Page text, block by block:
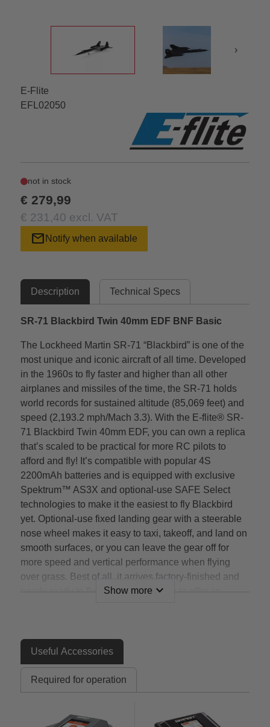
›
E-Flite
EFL02050
not in stock
€ 279,99
€ 231,40 excl. VAT
mail Notify when available
Description Technical Specs
SR-71 Blackbird Twin 40mm EDF BNF Basic
The Lockheed Martin SR-71 “Blackbird” is one of the
most unique and iconic aircraft of all time. Developed
in the 1960s to fly faster and higher than all other
airplanes and missiles of the time, the SR-71 holds
world records for sustained altitude (85,069 feet) and
speed (2,193.2 mph/Mach 3.3). With the E-flite® SR-
71 Blackbird Twin 40mm EDF, you can own a replica
that’s scaled to be practical for more RC pilots to
afford and fly! It’s compatible with popular 4S
2200mAh batteries and is equipped with exclusive
Spektrum™ AS3X and optional-use SAFE Select
technologies to make it the easiest to fly Blackbird
yet. Optional-use fixed landing gear with a steerable
nose wheel makes it easy to taxi, takeoff, and land on
smooth surfaces, or you can leave the gear off for
more speed and vertical performance when flying
over grass. Best of all, it arrives factory-finished and
nearly ready to fly right out of the box to offer an
Features
An officially-licensed* replica of the world’s fastest
and highest-flying manned aircraft that offers a
The most affordable, practical and easiest to fly
Show more expand_more
Useful Accessories
Required for operation